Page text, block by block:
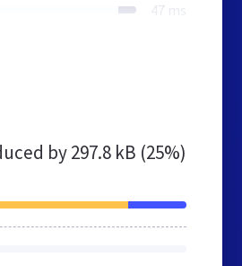
47 ms
by297.8 kB (25%)